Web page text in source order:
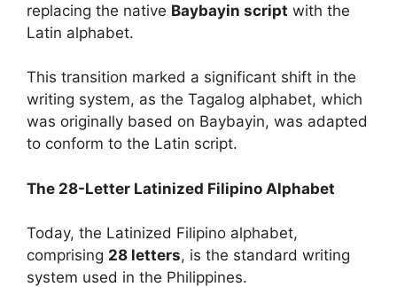
replacing the native Baybayin script with the
Latin alphabet.
This transition marked a significant shift in the
writing system, as the Tagalog alphabet, which
was originally based on Baybayin, was adapted
to conform to the Latin script.
The 28-Letter Latinized Filipino Alphabet
Today, the Latinized Filipino alphabet,
comprising 28 letters, is the standard writing
system used in the Philippines.